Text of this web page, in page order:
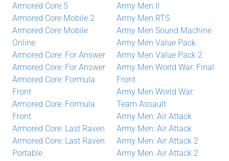
Armored Core 5
Armored Core Mobile 2
Armored Core Mobile
Online
Armored Core: For Answer
Armored Core: For Answer
Armored Core: Formula
Front
Armored Core: Formula
Front
Armored Core: Last Raven
Armored Core: Last Raven
Portable
Army Men II
Army Men RTS
Army Men Sound Machine
Army Men Value Pack
Army Men Value Pack 2
Army Men World War: Final
Front
Army Men World War:
Team Assault
Army Men: Air Attack
Army Men: Air Attack
Army Men: Air Attack 2
Army Men: Air Attack 2